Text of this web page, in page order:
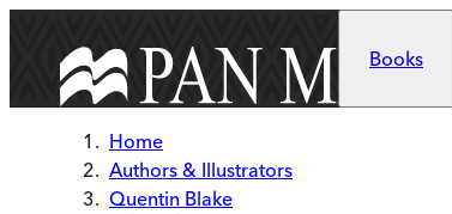
Books
Home
Authors & Illustrators
Quentin Blake